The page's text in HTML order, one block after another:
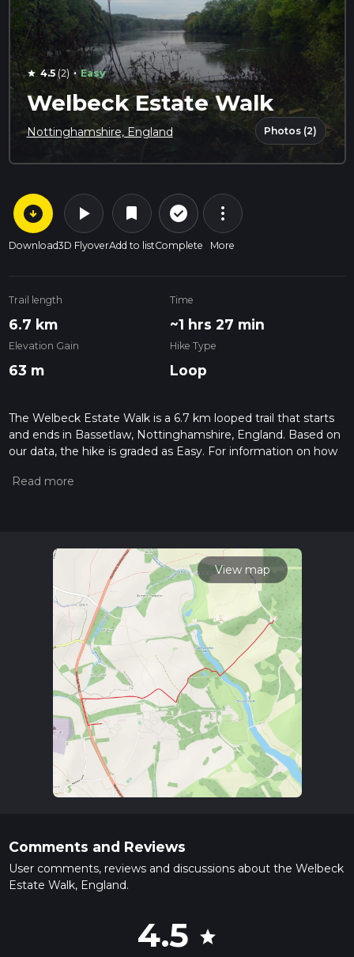
star 4.5(2) · Easy
Welbeck Estate Walk
Nottinghamshire, England Photos (2)
arrow_circle_down
Download
play_arrow
3D Flyover
bookmark
Add to list
check_circle_outline
Complete
more_vert
More
Trail length
6.7 km
Time
~1 hrs 27 min
Elevation Gain
63 m
Hike Type
Loop
The Welbeck Estate Walk is a 6.7 km looped trail that starts
and ends in Bassetlaw, Nottinghamshire, England. Based on
our data, the hike is graded as Easy. For information on how
hiking trail on hiiker. Also, check our latest community posts
calculate hike time.
View map
Comments and Reviews
User comments, reviews and discussions about the Welbeck
Estate Walk, England.
4.5 star